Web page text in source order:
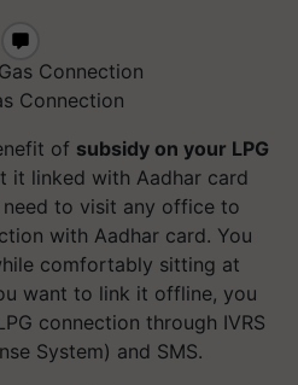
Connection
of subsidy on your LPG
it linked with Aadhar card
to visit any office to
with Aadhar card. You
comfortably sitting at
want to link it offline, you
connection through IVRS
System) and SMS.